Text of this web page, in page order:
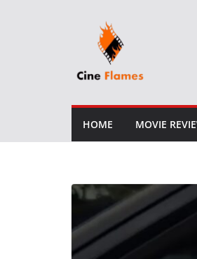
HOME MOVIE